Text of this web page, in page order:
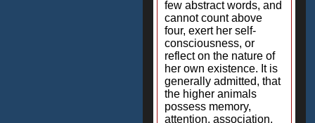
few abstract words, and
cannot count above
four, exert her self-
consciousness, or
reflect on the nature of
her own existence. It is
generally admitted, that
the higher animals
possess memory,
attention, association,